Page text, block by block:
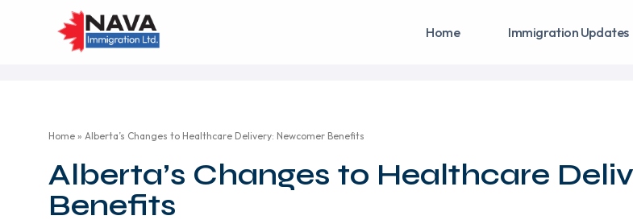
Home Immigration Updates
Home » Alberta’s Changes to Healthcare Delivery: Newcomer Benefits
Alberta’s Changes to Healthcare
Benefits